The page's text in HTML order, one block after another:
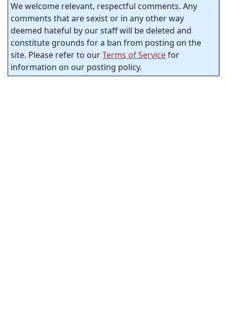
We welcome relevant, respectful comments. Any
comments that are sexist or in any other way
deemed hateful by our staff will be deleted and
constitute grounds for a ban from posting on the
site. Please refer to ourTerms of Servicefor
information on our posting policy.